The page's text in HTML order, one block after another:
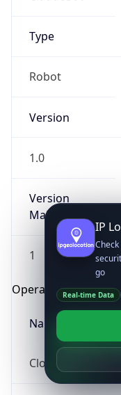
Type
Robot
Version
1.0
Version
Major
1
Operating System
Name
Cloud
IP
go
Real-time Data